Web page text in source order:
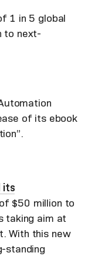
1 in 5 global
to next-
of its ebook
its
$50 million to
taking aim at
With this new
standing